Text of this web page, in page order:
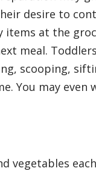
desire to
at the
meal.
scooping,
You may